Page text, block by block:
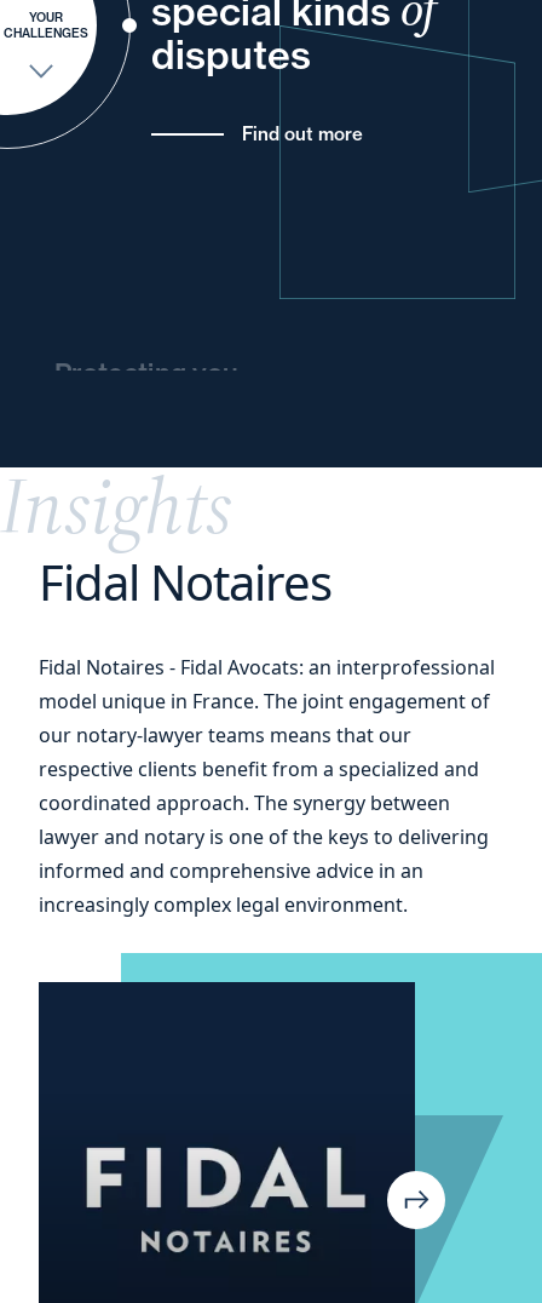
YOUR
CHALLENGES
special kinds
disputes
Find out more
Protecting you
your
your
for
and
Insights
Fidal Notaires
Fidal Notaires - Fidal Avocats: an interprofessional
model unique in France. The joint engagement of
our notary-lawyer teams means that our
respective clients benefit from a specialized and
coordinated approach. The synergy between
lawyer and notary is one of the keys to delivering
informed and comprehensive advice in an
increasingly complex legal environment.